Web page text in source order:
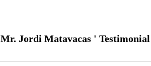
Mr. Jordi Matavacas ' Testimonial